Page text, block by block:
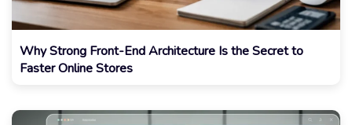
Why Strong Front-End Architecture Is the Secret to
Faster Online Stores